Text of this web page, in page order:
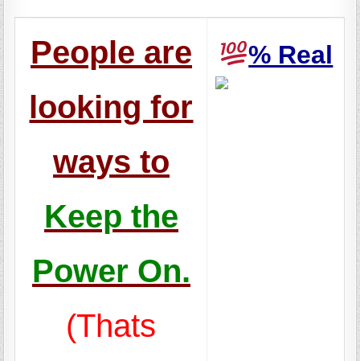
People are
looking for
ways to
Keep the
Power On.
(Thats
% Real